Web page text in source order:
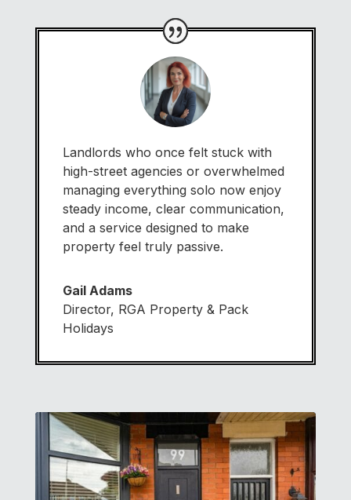
Landlords who once felt stuck with
high-street agencies or overwhelmed
managing everything solo now enjoy
steady income, clear communication,
and a service designed to make
property feel truly passive.
Gail Adams
Director, RGA Property & Pack
Holidays